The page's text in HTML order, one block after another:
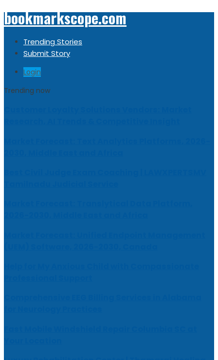
bookmarkscope.com
Trending Stories
Submit Story
Login
Trending now